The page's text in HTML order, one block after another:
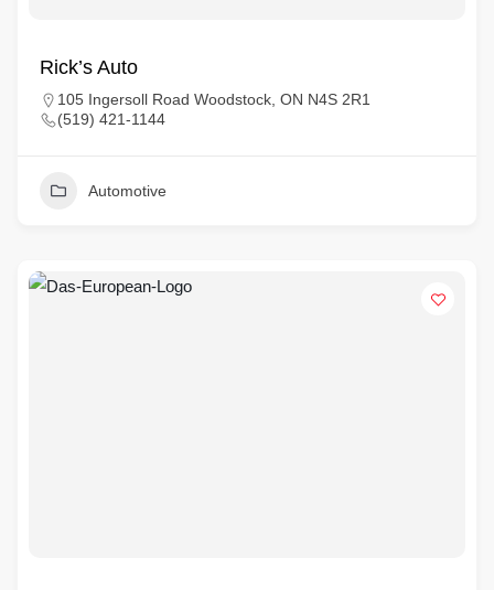
Rick’s Auto
105 Ingersoll Road Woodstock, ON N4S 2R1
(519) 421-1144
Automotive